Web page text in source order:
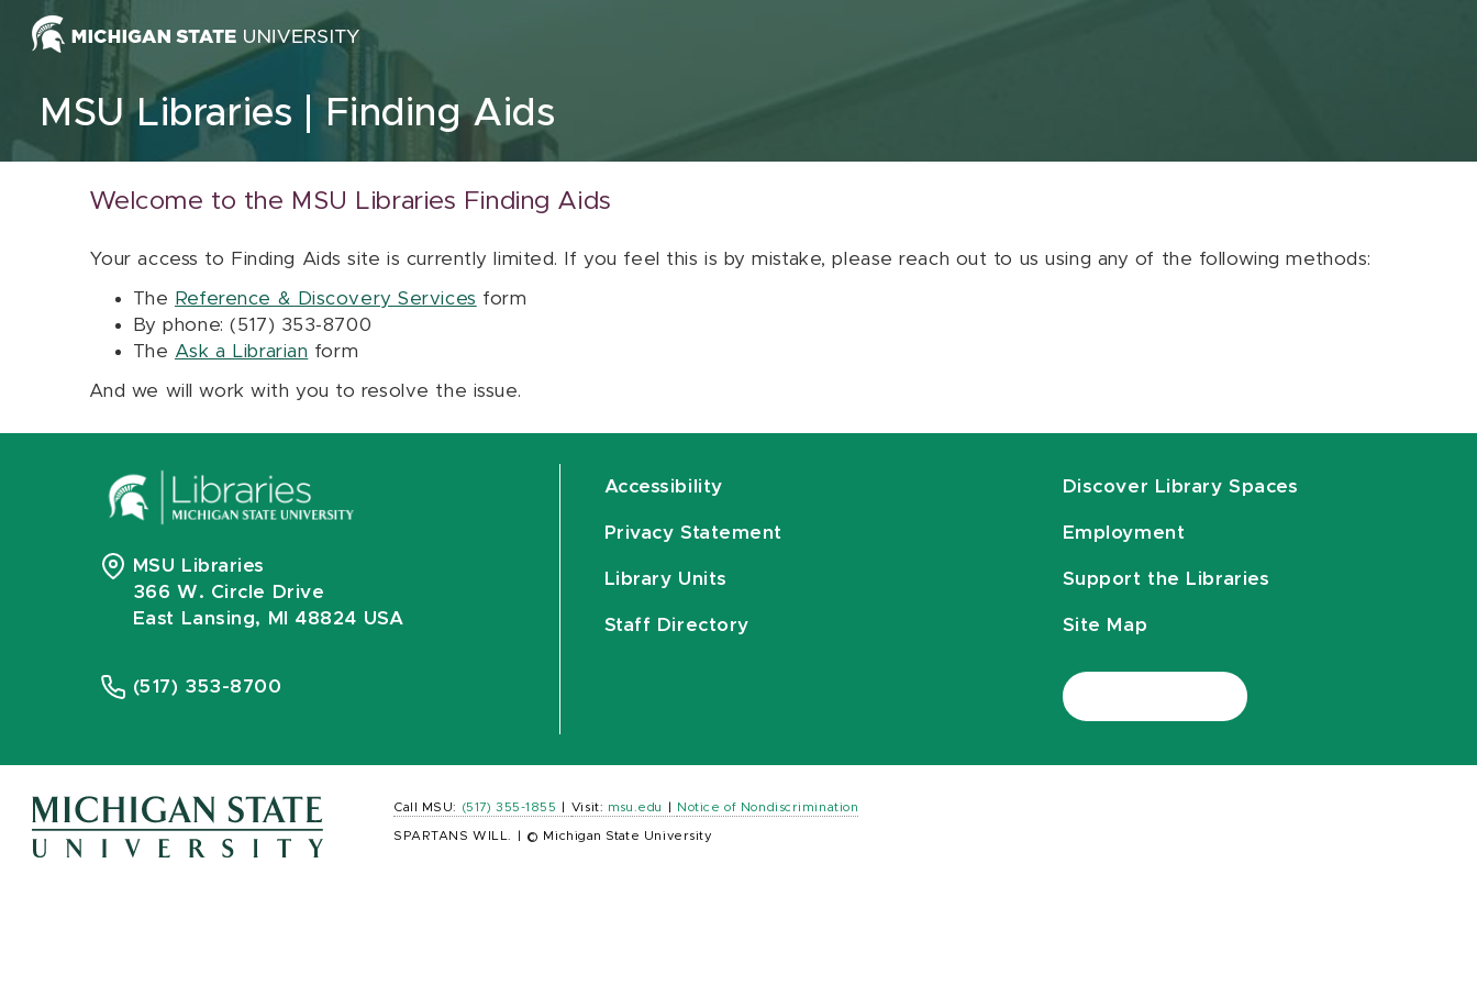
Skip to content
MSU Libraries Finding Aids
Welcome to the MSU Libraries Finding Aids
Your access to Finding Aids site is currently limited. If you feel this is by mistake, please reach out to us using any of the following methods:
The Reference & Discovery Services form
By phone: (517) 353-8700
The Ask a Librarian form
And we will work with you to resolve the issue.
MSU Libraries
366 W. Circle Drive
East Lansing, MI 48824 USA
(517) 353-8700
Accessibility
Privacy Statement
Library Units
Staff Directory
Discover Library Spaces
Employment
Support the Libraries
Site Map
Call MSU: (517) 355-1855 Visit: msu.edu Notice of Nondiscrimination
SPARTANS WILL. © Michigan State University